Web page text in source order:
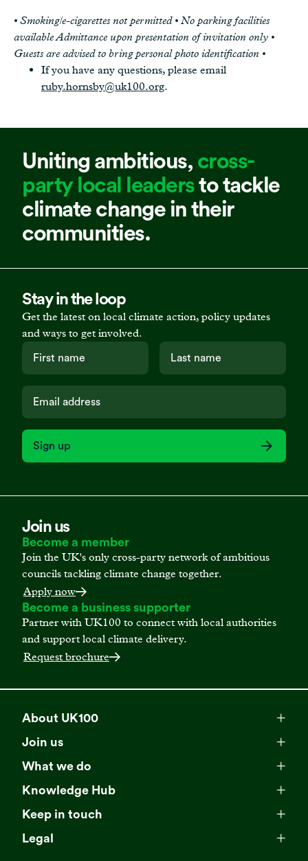
• Smoking/e-cigarettes not permitted • No parking facilities
available Admittance upon presentation of invitation only •
Guests are advised to bring personal photo identification •
If you have any questions, please email
ruby.hornsby@uk100.org.
Uniting ambitious, cross-
party local leadersto tackle
climate change in their
communities.
Stay in the loop
Get the latest on local climate action, policy updates
and ways to get involved.
Sign up
Join us
Become a member
Join the UK's only cross-party network of ambitious
councils tackling climate change together.
Apply now
Become a business supporter
Partner with UK100 to connect with local authorities
and support local climate delivery.
Request brochure
About UK100
Meet our team
Explore our network
Browse our partners
Read our strategy
Our impact
Join us
Membership
Become a member
Business Supporter Network
Directory of Business Supporters
What we do
Campaigns
Events
Programmes
Knowledge Hub
All resources
Impact reports
Keep in touch
Latest updates
Legal